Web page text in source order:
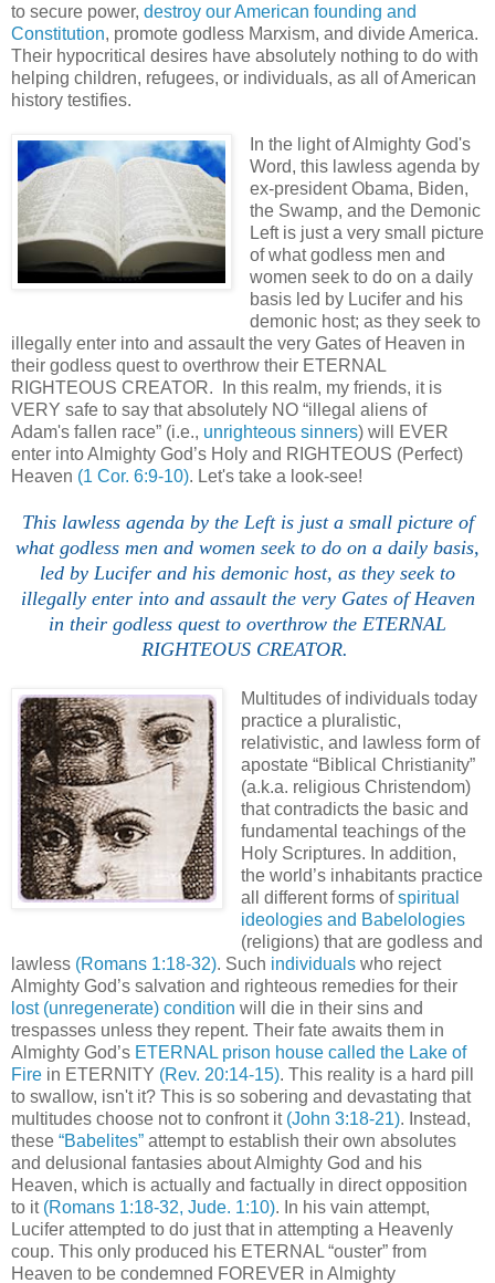
to secure power, destroy our American founding and
Constitution, promote godless Marxism, and divide America.
Their hypocritical desires have absolutely nothing to do with
helping children, refugees, or individuals, as all of American
history testifies.
In the light of Almighty God's
Word, this lawless agenda by
ex-president Obama, Biden,
the Swamp, and the Demonic
Left is just a very small picture
of what godless men and
women seek to do on a daily
basis led by Lucifer and his
demonic host; as they seek to
illegally enter into and assault the very Gates of Heaven in
their godless quest to overthrow their ETERNAL
RIGHTEOUS CREATOR. In this realm, my friends, it is
VERY safe to say that absolutely NO “illegal aliens of
Adam's fallen race” (i.e., unrighteous sinners) will EVER
enter into Almighty God’s Holy and RIGHTEOUS (Perfect)
Heaven (1 Cor. 6:9-10). Let's take a look-see!
This lawless agendaby the Left is just a small picture of
what godless men and women seek to do on a daily basis,
led by Lucifer and his demonic host, as they seek to
illegally enter into and assault the very Gates of Heaven
in their godless quest to overthrow the ETERNAL
RIGHTEOUS CREATOR.
Multitudes of individuals today
practice a pluralistic,
relativistic, and lawless form of
apostate “Biblical Christianity”
(a.k.a. religious Christendom)
that contradicts the basic and
fundamental teachings of the
Holy Scriptures. In addition,
the world’s inhabitants practice
all different forms ofspiritual
ideologies and Babelologies
(religions) that are godless and
lawless (Romans 1:18-32). Such individuals who reject
Almighty God’s salvation and righteous remedies for their
lost (unregenerate) condition will die in their sins and
trespasses unless they repent. Their fate awaits them in
Almighty God’s ETERNAL prison house called the Lake of
Fire in ETERNITY (Rev. 20:14-15). This reality is a hard pill
to swallow, isn't it? This is so sobering and devastating that
multitudes choose not to confront it (John 3:18-21). Instead,
these “Babelites” attempt to establish their own absolutes
and delusional fantasies about Almighty God and his
Heaven, which is actually and factually in direct opposition
to it (Romans 1:18-32, Jude. 1:10). In his vain attempt,
Lucifer attempted to do just that in attempting a Heavenly
coup. This only produced his ETERNAL “ouster” from
Heaven to be condemned FOREVER in Almighty